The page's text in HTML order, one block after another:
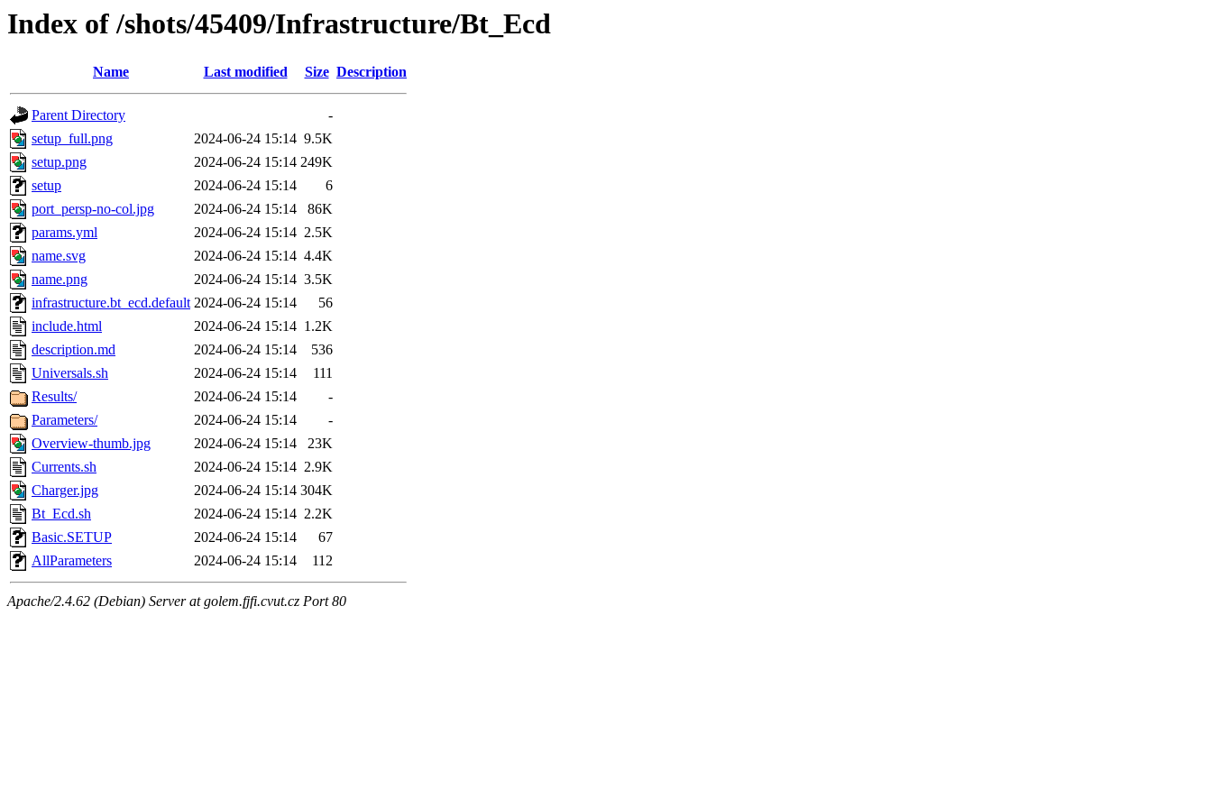
Index of /shots/45409/Infrastructure/Bt_Ecd
Name Last modified Size Description
Parent Directory
-
setup_full.png
2024-06-24 15:14 9.5K
setup.png
2024-06-24 15:14 249K
setup
2024-06-24 15:14
6
port_persp-no-col.jpg
2024-06-24 15:14
86K
params.yml
2024-06-24 15:14 2.5K
name.svg
2024-06-24 15:14 4.4K
name.png
2024-06-24 15:14 3.5K
infrastructure.bt_ecd.default 2024-06-24 15:14
56
include.html
2024-06-24 15:14 1.2K
description.md
2024-06-24 15:14
536
Universals.sh
2024-06-24 15:14
111
Results/
2024-06-24 15:14
-
Parameters/
2024-06-24 15:14
-
Overview-thumb.jpg
2024-06-24 15:14
23K
Currents.sh
2024-06-24 15:14 2.9K
Charger.jpg
2024-06-24 15:14 304K
Bt_Ecd.sh
2024-06-24 15:14 2.2K
Basic.SETUP
2024-06-24 15:14
67
AllParameters
2024-06-24 15:14 112
Apache/2.4.62 (Debian) Server at golem.fjfi.cvut.cz Port 80